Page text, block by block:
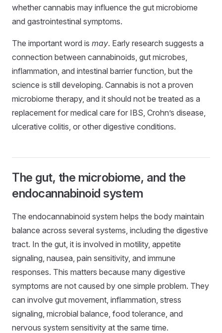
whether cannabis may influence the gut microbiome
and gastrointestinal symptoms.
The important word is may. Early research suggests a
connection between cannabinoids, gut microbes,
inflammation, and intestinal barrier function, but the
science is still developing. Cannabis is not a proven
microbiome therapy, and it should not be treated as a
replacement for medical care for IBS, Crohn’s disease,
ulcerative colitis, or other digestive conditions.
The gut, the microbiome, and the
endocannabinoid system
The endocannabinoid system helps the body maintain
balance across several systems, including the digestive
tract. In the gut, it is involved in motility, appetite
signaling, nausea, pain sensitivity, and immune
responses. This matters because many digestive
symptoms are not caused by one simple problem. They
can involve gut movement, inflammation, stress
signaling, microbial balance, food tolerance, and
nervous system sensitivity at the same time.